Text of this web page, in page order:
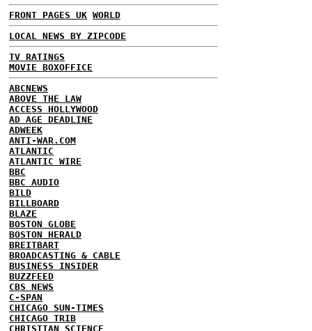
FRONT PAGES UK WORLD
LOCAL NEWS BY ZIPCODE
TV RATINGS
MOVIE BOXOFFICE
ABCNEWS
ABOVE THE LAW
ACCESS HOLLYWOOD
AD AGE DEADLINE
ADWEEK
ANTI-WAR.COM
ATLANTIC
ATLANTIC WIRE
BBC
BBC AUDIO
BILD
BILLBOARD
BLAZE
BOSTON GLOBE
BOSTON HERALD
BREITBART
BROADCASTING & CABLE
BUSINESS INSIDER
BUZZFEED
CBS NEWS
C-SPAN
CHICAGO SUN-TIMES
CHICAGO TRIB
CHRISTIAN SCIENCE